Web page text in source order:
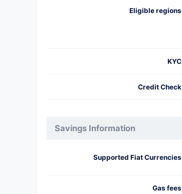
Eligible regions
KYC
Credit Check
Savings Information
Supported Fiat Currencies
Gas fees